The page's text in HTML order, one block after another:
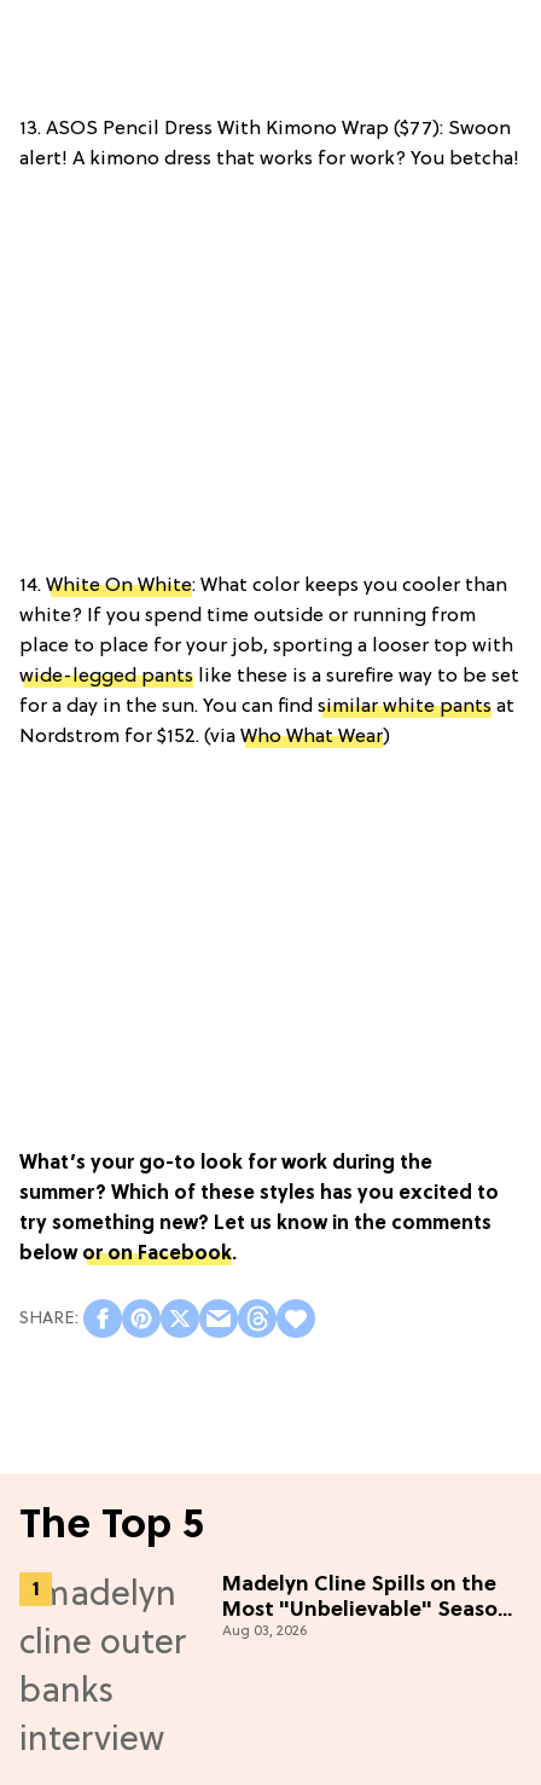
13. ASOS Pencil Dress With Kimono Wrap ($77): Swoon
alert! A kimono dress that works for work? You betcha!
14. White On White: What color keeps you cooler than
white? If you spend time outside or running from
place to place for your job, sporting a looser top with
wide-legged pants like these is a surefire way to be set
for a day in the sun. You can find similar white pants at
Nordstrom for $152. (via Who What Wear)
What’s your go-to look for work during the
summer? Which of these styles has you excited to
try something new? Let us know in the comments
below or on Facebook.
The Top 5
Madelyn Cline Spills on the
Most "Unbelievable" Season
5 Cast Adventure (Exclusive)
Aug 03, 2026